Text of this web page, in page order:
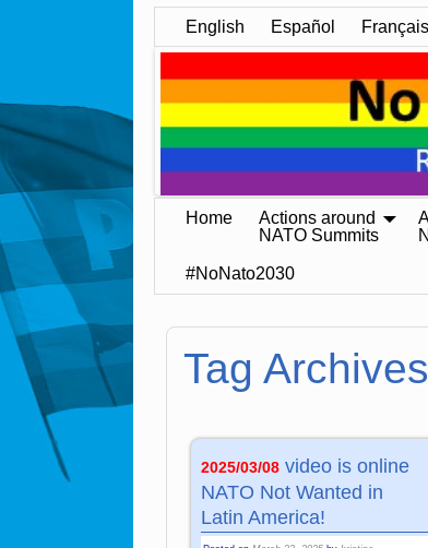
English Español Français
Home
Actions around
NATO Summits
#NoNato2030
Tag
2025/03/08 video is online
NATO Not Wanted in
Latin America!